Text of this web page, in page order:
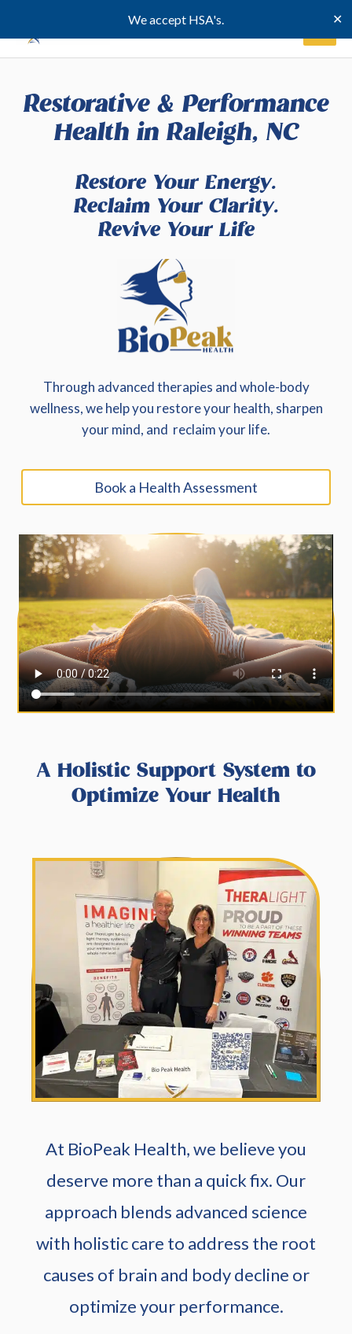
We accept HSA's. ✕
to
content
Restorative & Performance
Health in Raleigh, NC
Restore Your Energy.
Reclaim Your Clarity.
Revive Your Life
Through advanced therapies and whole-body
wellness, we help you restore your health, sharpen
your mind, and reclaim your life.
Book a Health Assessment
A Holistic Support System to
Optimize Your Health
At BioPeak Health, we believe you
deserve more than a quick fix. Our
approach blends advanced science
with holistic care to address the root
causes of brain and body decline or
optimize your performance.